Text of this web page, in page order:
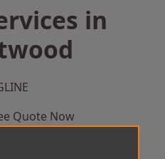
in
Quote Now